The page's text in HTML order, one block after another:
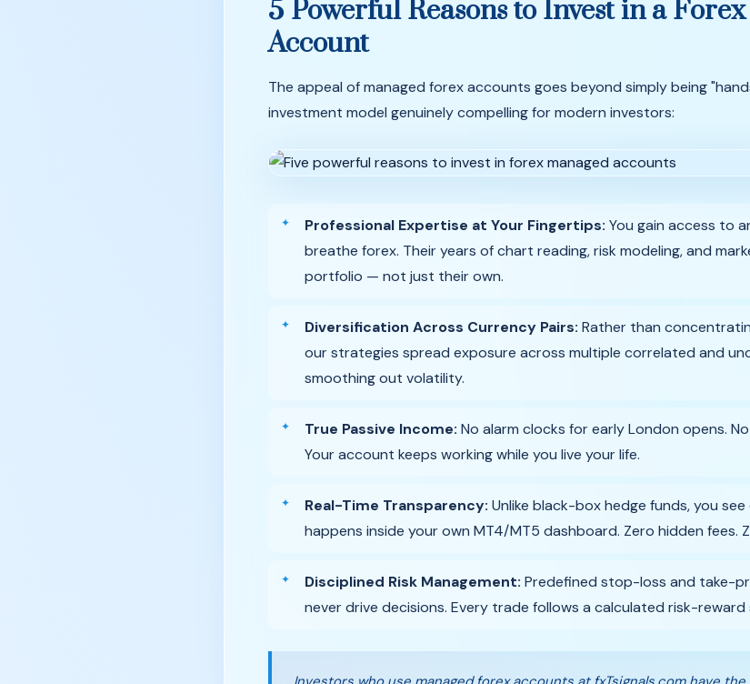
5 PowerfulReasonstoInvestinaForex
Account
The appeal of managed forex accounts goes beyond simply being
investment model genuinely compelling for modern investors:
Professional Expertise at Your Fingertips: You gain access to
breathe forex. Their years of chart reading, risk modeling, and
portfolio — not just their own.
Diversification Across Currency Pairs: Rather than
our strategies spread exposure across multiple correlated and
smoothing out volatility.
True Passive Income: No alarm clocks for early London opens.
Your account keeps working while you live your life.
Real-Time Transparency: Unlike black-box hedge funds, you
happens inside your own MT4/MT5 dashboard. Zero hidden fees.
Disciplined Risk Management: Predefined stop-loss and take-
never drive decisions. Every trade follows a calculated risk-